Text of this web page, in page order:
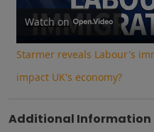
Watch on
Starmer reveals Labour's
impact UK's economy?
Additional Information